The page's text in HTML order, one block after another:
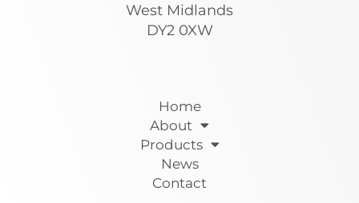
West Midlands
DY2 0XW
Home
About
Products
News
Contact